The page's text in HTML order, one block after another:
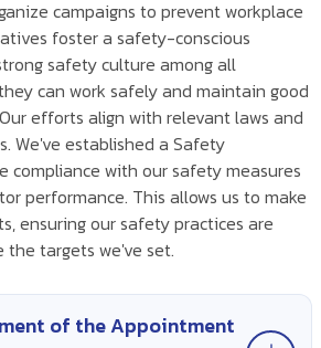
campaigns to prevent workplace
foster a safety-conscious
safety culture among all
can work safely and maintain good
efforts align with relevant laws and
We've established a Safety
compliance with our safety measures
performance. This allows us to make
ensuring our safety practices are
targets we've set.
of the Appointment